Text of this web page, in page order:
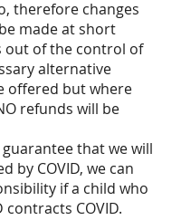
therefore changes
made at short
out of the control of
alternative
offered but where
refunds will be
guarantee that we will
by COVID, we can
if a child who
contracts COVID.